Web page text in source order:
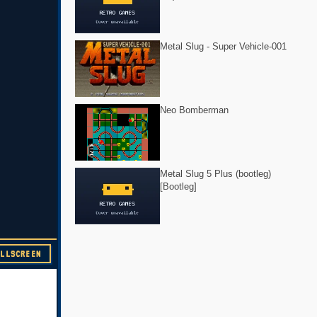
Metal Slug - Super Vehicle-001
Neo Bomberman
Metal Slug 5 Plus (bootleg)
[Bootleg]